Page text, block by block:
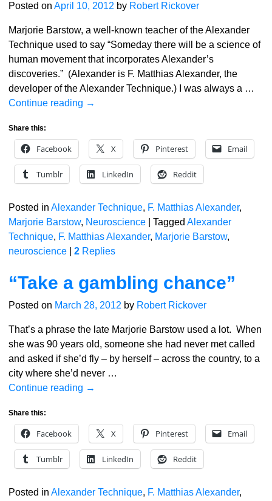
Posted on April 10, 2012 by Robert Rickover
Marjorie Barstow, a well-known teacher of the Alexander
Technique used to say “Someday there will be a science of
human movement that incorporates Alexander’s
discoveries.” (Alexander is F. Matthias Alexander, the
developer of the Alexander Technique.) I was always a …
Continue reading →
Share this:
Facebook X Pinterest Email
Tumblr LinkedIn Reddit
Posted in Alexander Technique, F. Matthias Alexander,
Marjorie Barstow, Neuroscience| Tagged Alexander
Technique, F. Matthias Alexander, Marjorie Barstow,
neuroscience| 2Replies
“Take a gambling chance”
Posted on March 28, 2012 by Robert Rickover
That’s a phrase the late Marjorie Barstow used a lot. When
she was 90 years old, someone she had never met called
and asked if she’d fly – by herself – across the country, to a
city where she’d never …
Continue reading →
Share this:
Facebook X Pinterest Email
Tumblr LinkedIn Reddit
Posted in Alexander Technique, F. Matthias Alexander,